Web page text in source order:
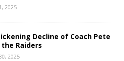
2025
Decline of Coach Pete
Raiders
2025